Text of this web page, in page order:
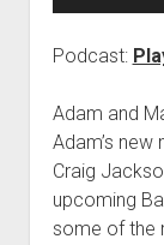
Podcast:
Adam and
Adam’s
Craig
upcoming
some of the